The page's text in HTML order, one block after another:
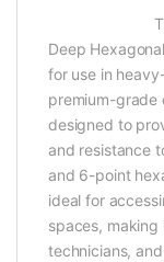
The Ingco
Deep
for use in
premium-grade
designed to
and resistance
and 6-point
ideal for
spaces, making
technicians,